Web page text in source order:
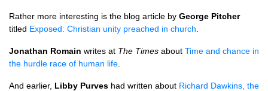
Rather more interesting is the blog article by George Pitcher
titled Exposed: Christian unity preached in church
Jonathan Romain writes at The Times about Time and chance in
the hurdle race of human life
And earlier, Libby Purves had written about Richard Dawkins, the